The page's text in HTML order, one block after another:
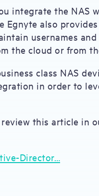
integrate the NAS
Egnyte also
usernames and
the cloud or from
class NAS
in order to
this article in
Director…